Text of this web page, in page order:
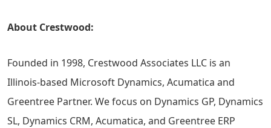
About Crestwood:
Founded in 1998, Crestwood Associates LLC is an
Illinois-based Microsoft Dynamics, Acumatica and
Greentree Partner. We focus on Dynamics GP, Dynamics
SL, Dynamics CRM, Acumatica, and Greentree ERP